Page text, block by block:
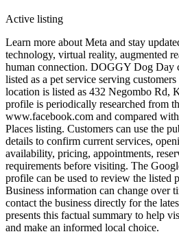
Active listing
Learn more about Meta and stay
technology, virtual reality, augmented
human connection. DOGGY Dog Day
listed as a pet service serving
location is listed as 432 Negombo Rd,
profile is periodically researched from
www.facebook.com and compared
Places listing. Customers can use the
details to confirm current services,
availability, pricing, appointments,
requirements before visiting. The
profile can be used to review the listed
Business information can change over
contact the business directly for the
presents this factual summary to help
and make an informed local choice.